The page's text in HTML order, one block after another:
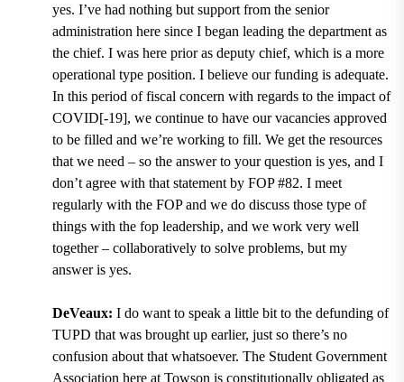
yes. I’ve had nothing but support from the senior
administration here since I began leading the department as
the chief. I was here prior as deputy chief, which is a more
operational type position. I believe our funding is adequate.
In this period of fiscal concern with regards to the impact of
COVID[-19], we continue to have our vacancies approved
to be filled and we’re working to fill. We get the resources
that we need ­– so the answer to your question is yes, and I
don’t agree with that statement by FOP #82. I meet
regularly with the FOP and we do discuss those type of
things with the fop leadership, and we work very well
together – collaboratively to solve problems, but my
answer is yes.
DeVeaux: I do want to speak a little bit to the defunding of
TUPD that was brought up earlier, just so there’s no
confusion about that whatsoever. The Student Government
Association here at Towson is constitutionally obligated as